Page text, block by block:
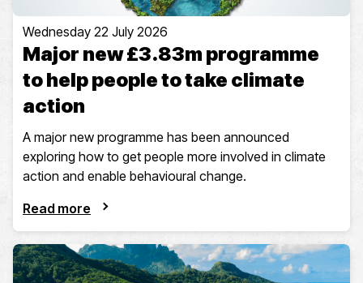
Wednesday 22 July 2026
Major new £3.83m programme
to help people to take climate
action
A major new programme has been announced
exploring how to get people more involved in climate
action and enable behavioural change.
Read more